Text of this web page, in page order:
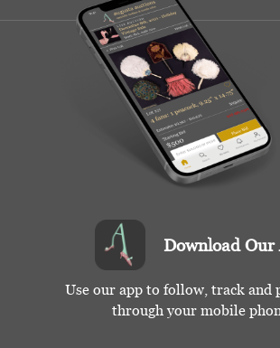
Download Our
Use our app to follow, track and
through your mobile